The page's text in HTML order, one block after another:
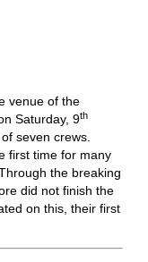
venue of the
Saturday, 9th
seven crews.
first time for many
the breaking
did not finish the
on this, their first